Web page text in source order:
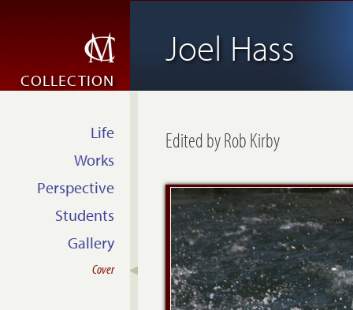
Joel Hass
COLLECTION
Edited by Rob Kirby
Life
Works
Perspective
Students
Gallery
Cover